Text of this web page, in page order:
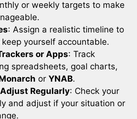
or weekly targets to make
: Assign a realistic timeline to
yourself accountable.
or Apps: Track
spreadsheets, goal charts,
or YNAB.
Regularly: Check your
and adjust if your situation or